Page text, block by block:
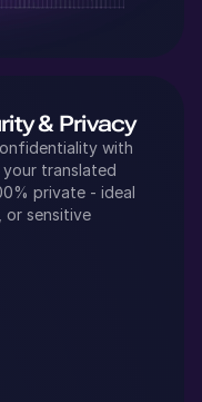
& Privacy
with
translated
private - ideal
or sensitive